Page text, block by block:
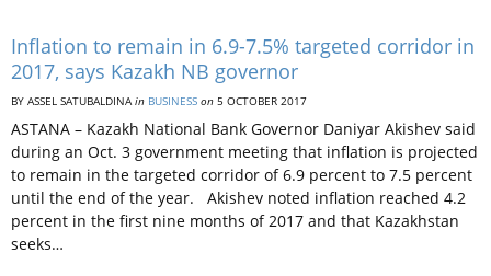
Inflation to remain in 6.9-7.5% targeted corridor in
2017, says Kazakh NB governor
BY ASSEL SATUBALDINAin BUSINESS on 5 OCTOBER 2017
ASTANA – Kazakh National Bank Governor Daniyar Akishev said
during an Oct. 3 government meeting that inflation is projected
to remain in the targeted corridor of 6.9 percent to 7.5 percent
until the end of the year. Akishev noted inflation reached 4.2
percent in the first nine months of 2017 and that Kazakhstan
seeks…